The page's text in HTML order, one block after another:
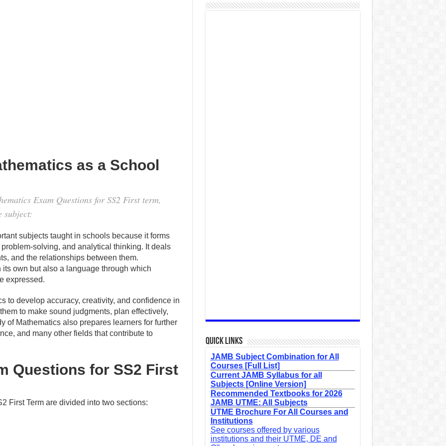
as a School
Exam Questions for SS2 First term,
subject:
subjects taught in schools because it forms
solving, and analytical thinking. It deals
and the relationships between them.
own but also a language through which
expressed.
to develop accuracy, creativity, and confidence in
to make sound judgments, plan effectively,
of Mathematics also prepares learners for further
and many other fields that contribute to
Questions for SS2 First
First Term are divided into two sections:
Quick Links
JAMB Subject Combination for All
Courses [Full List]
Current JAMB Syllabus for all
Subjects [Online Version]
Recommended Textbooks for 2026
JAMB UTME: All Subjects
UTME Brochure For All Courses and
Institutions
See courses offered by various
institutions and their UTME, DE and